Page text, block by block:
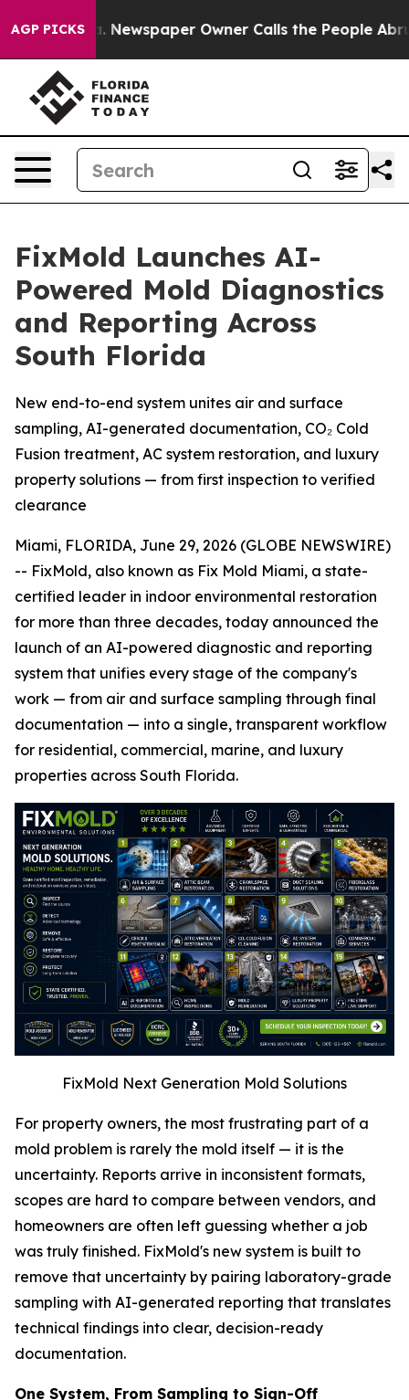
AGP PICKS
Newspaper Owner Calls the People Abruptly Laid
FixMold Launches AI-
Powered Mold Diagnostics
and Reporting Across
South Florida
New end-to-end system unites air and surface
sampling, AI-generated documentation, CO₂ Cold
Fusion treatment, AC system restoration, and luxury
property solutions — from first inspection to verified
clearance
Miami, FLORIDA, June 29, 2026 (GLOBE NEWSWIRE)
-- FixMold, also known as Fix Mold Miami, a state-
certified leader in indoor environmental restoration
for more than three decades, today announced the
launch of an AI-powered diagnostic and reporting
system that unifies every stage of the company's
work — from air and surface sampling through final
documentation — into a single, transparent workflow
for residential, commercial, marine, and luxury
properties across South Florida.
FixMold Next Generation Mold Solutions
For property owners, the most frustrating part of a
mold problem is rarely the mold itself — it is the
uncertainty. Reports arrive in inconsistent formats,
scopes are hard to compare between vendors, and
homeowners are often left guessing whether a job
was truly finished. FixMold's new system is built to
remove that uncertainty by pairing laboratory-grade
sampling with AI-generated reporting that translates
technical findings into clear, decision-ready
documentation.
One System, From Sampling to Sign-Off